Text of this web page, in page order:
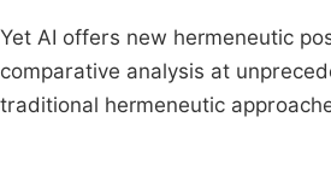
Yet AI offers new hermeneutic
comparative analysis at
traditional hermeneutic